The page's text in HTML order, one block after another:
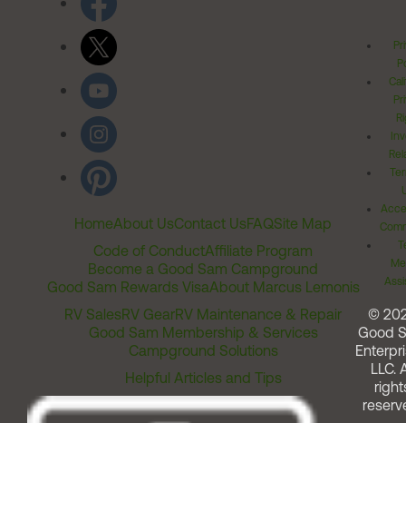
HomeAbout UsContact UsFAQSite Map
Code of ConductAffiliate Program
Become a Good Sam Campground
Good Sam Rewards VisaAbout Marcus Lemonis
RV SalesRV GearRV Maintenance & Repair
Good Sam Membership & Services
Campground Solutions
Helpful Articles and Tips
©
Good
LLC.